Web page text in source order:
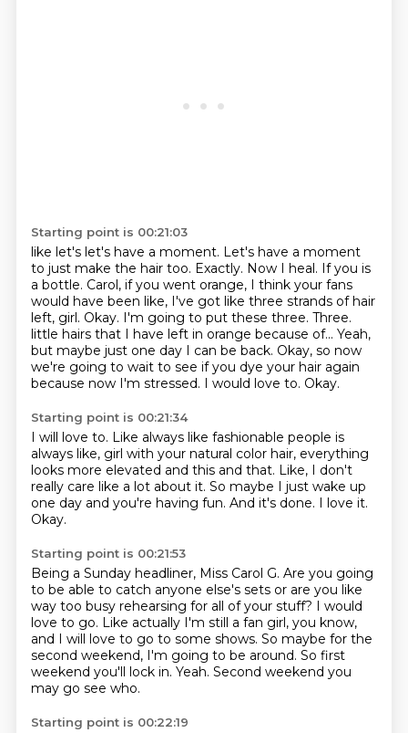
Starting point is 00:21:03
like let's let's have a moment. Let's have a moment
to just make the hair too. Exactly. Now I heal. If you is
a bottle. Carol, if you went orange, I think your fans
would have been like, I've got like three strands of hair
left, girl. Okay. I'm going to put these three. Three.
little hairs that I have left in orange because of... Yeah,
but maybe just one day I can be back. Okay, so now
we're going to wait to see if you dye your hair again
because now I'm stressed. I would love to. Okay.
Starting point is 00:21:34
I will love to. Like always like fashionable people is
always like, girl with your natural color hair, everything
looks more elevated and this and that. Like, I don't
really care like a lot about it. So maybe I just wake up
one day and you're having fun. And it's done. I love it.
Okay.
Starting point is 00:21:53
Being a Sunday headliner, Miss Carol G. Are you going
to be able to catch anyone else's sets or are you like
way too busy rehearsing for all of your stuff? I would
love to go. Like actually I'm still a fan girl, you know,
and I will love to go to some shows. So maybe for the
second weekend, I'm going to be around. So first
weekend you'll lock in. Yeah. Second weekend you
may go see who.
Starting point is 00:22:19